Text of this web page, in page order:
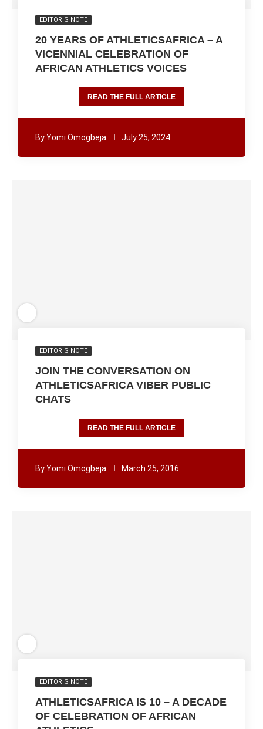
EDITOR'S NOTE
20 YEARS OF ATHLETICSAFRICA – A
VICENNIAL CELEBRATION OF
AFRICAN ATHLETICS VOICES
READ THE FULL ARTICLE
ByYomi Omogbeja July 25, 2024
EDITOR'S NOTE
JOIN THE CONVERSATION ON
ATHLETICSAFRICA VIBER PUBLIC
CHATS
READ THE FULL ARTICLE
ByYomi Omogbeja March 25, 2016
EDITOR'S NOTE
ATHLETICSAFRICA IS 10 – A DECADE
OF CELEBRATION OF AFRICAN